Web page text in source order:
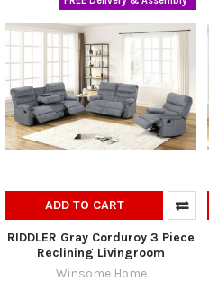
ADD TO CART
RIDDLER Gray Corduroy 3 Piece
Reclining Livingroom
Winsome Home